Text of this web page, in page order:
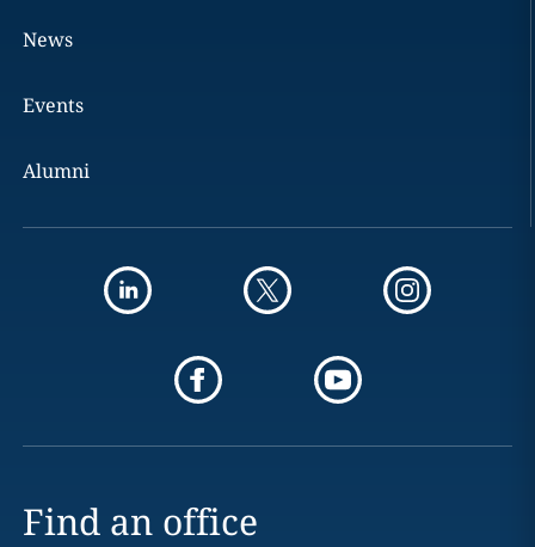
News
Events
Alumni
Find an office